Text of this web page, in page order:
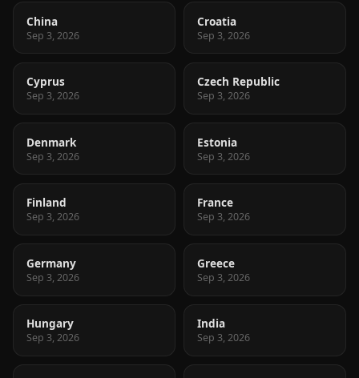
China
Sep 3, 2026
Croatia
Sep 3, 2026
Cyprus
Sep 3, 2026
Czech Republic
Sep 3, 2026
Denmark
Sep 3, 2026
Estonia
Sep 3, 2026
Finland
Sep 3, 2026
France
Sep 3, 2026
Germany
Sep 3, 2026
Greece
Sep 3, 2026
Hungary
Sep 3, 2026
India
Sep 3, 2026